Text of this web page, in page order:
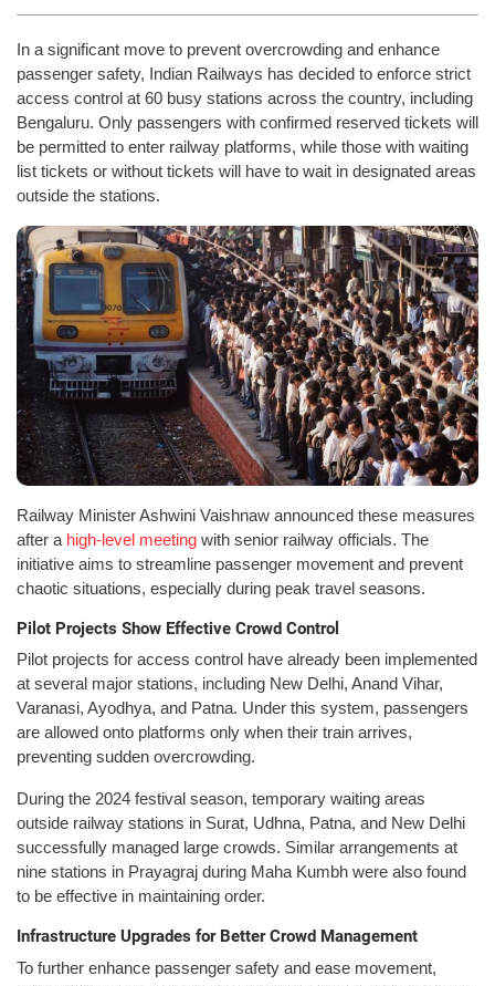
In a significant move to prevent overcrowding and enhance
passenger safety, Indian Railways has decided to enforce strict
access control at 60 busy stations across the country, including
Bengaluru. Only passengers with confirmed reserved tickets will
be permitted to enter railway platforms, while those with waiting
list tickets or without tickets will have to wait in designated areas
outside the stations.
Railway Minister Ashwini Vaishnaw announced these measures
after a high-level meeting with senior railway officials. The
initiative aims to streamline passenger movement and prevent
chaotic situations, especially during peak travel seasons.
Pilot Projects Show Effective Crowd Control
Pilot projects for access control have already been implemented
at several major stations, including New Delhi, Anand Vihar,
Varanasi, Ayodhya, and Patna. Under this system, passengers
are allowed onto platforms only when their train arrives,
preventing sudden overcrowding.
During the 2024 festival season, temporary waiting areas
outside railway stations in Surat, Udhna, Patna, and New Delhi
successfully managed large crowds. Similar arrangements at
nine stations in Prayagraj during Maha Kumbh were also found
to be effective in maintaining order.
Infrastructure Upgrades for Better Crowd Management
To further enhance passenger safety and ease movement,